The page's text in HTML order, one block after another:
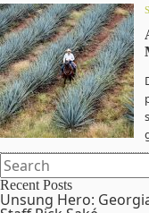
Recent Posts
Unsung Hero: